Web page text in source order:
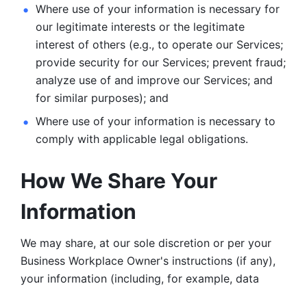
Where use of your information is necessary for
our legitimate interests or the legitimate
interest of others (e.g., to operate our Services;
provide security for our Services; prevent fraud;
analyze use of and improve our Services; and
for similar purposes); and
Where use of your information is necessary to
comply with applicable legal obligations.
How We Share Your
Information
We may share, at our sole discretion or per your
Business Workplace Owner's instructions (if any),
your information (including, for example, data